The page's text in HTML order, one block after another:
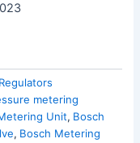
metering
Unit, Bosch
, Bosch Metering